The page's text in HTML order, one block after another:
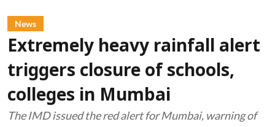
News
Extremely heavy rainfall alert
triggers closure of schools,
colleges in Mumbai
The IMD issued the red alert for Mumbai, warning of